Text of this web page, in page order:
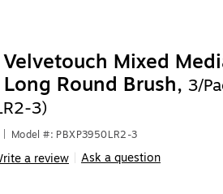
Mixed
Round Brush, 3/
3)
Model #: PBXP3950LR2-3
a review Ask a question